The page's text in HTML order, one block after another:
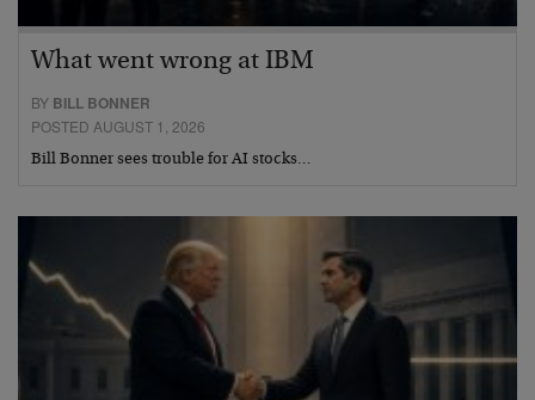
What went wrong at IBM
BY BILL BONNER
POSTED AUGUST 1, 2026
Bill Bonner sees trouble for AI stocks…